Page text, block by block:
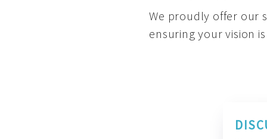
We proudly offer our
ensuring your vision